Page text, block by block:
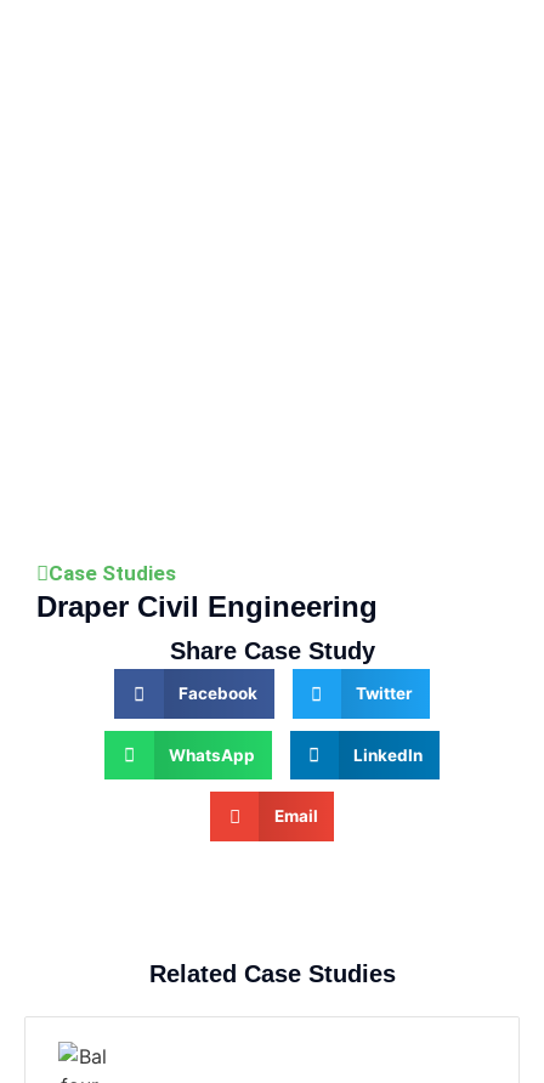
Case Studies
Draper Civil Engineering
Share Case Study
Facebook Twitter
WhatsApp LinkedIn
Email
Related Case Studies